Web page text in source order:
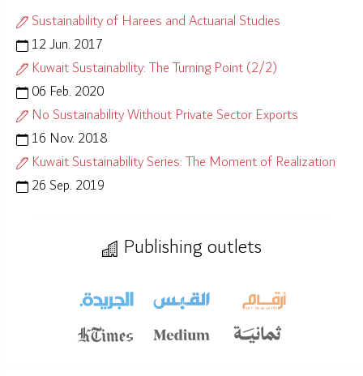
Sustainability of Harees and Actuarial Studies
12 Jun. 2017
Kuwait Sustainability: The Turning Point (2/2)
06 Feb. 2020
No Sustainability Without Private Sector Exports
16 Nov. 2018
Kuwait Sustainability Series: The Moment of Realization
26 Sep. 2019
Publishing outlets